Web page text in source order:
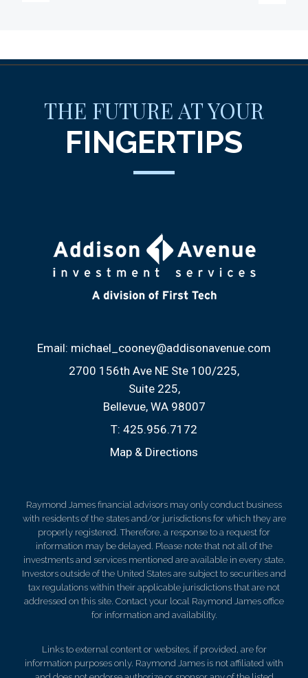
THE FUTURE AT YOUR
FINGERTIPS
Email: michael_cooney@addisonavenue.com
2700 156th Ave NE Ste 100/225
Suite 225
Bellevue, WA 98007
T: 425.956.7172
Map & Directions
Raymond James financial advisors may only conduct business
with residents of the states and/or jurisdictions for which they are
properly registered. Therefore, a response to a request for
information may be delayed. Please note that not all of the
investments and services mentioned are available in every state.
Investors outside of the United States are subject to securities and
tax regulations within their applicable jurisdictions that are not
addressed on this site. Contact your local Raymond James office
for information and availability.
Links to external content or websites, if provided, are for
information purposes only. Raymond James is not affiliated with